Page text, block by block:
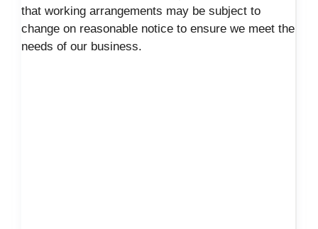
that working arrangements may be subject to
change on reasonable notice to ensure we meet the
needs of our business.